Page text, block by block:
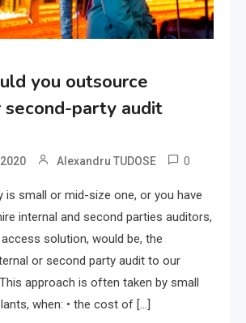
you outsource
second-party audit
Alexandru TUDOSE 0
is small or mid-size one, or you have
internal and second parties auditors,
solution, would be, the
or second party audit to our
approach is often taken by small
when: • the cost of […]